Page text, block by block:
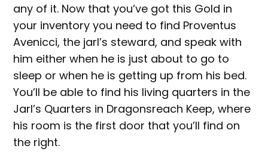
any of it. Now that you’ve got this Gold in
your inventory you need to find Proventus
Avenicci, the jarl’s steward, and speak with
him either when he is just about to go to
sleep or when he is getting up from his bed.
You’ll be able to find his living quarters in the
Jarl’s Quarters in Dragonsreach Keep, where
his room is the first door that you’ll find on
the right.